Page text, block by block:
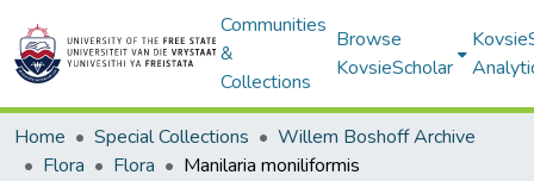
Communities
&
Collections
Browse
KovsieScholar
Home Special Collections
Willem Boshoff Archive
Flora
Flora Manilaria moniliformis